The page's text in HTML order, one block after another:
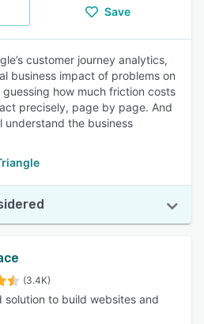
Save
customer journey analytics,
business impact of problems on
how much friction costs
precisely, page by page. And
understand the business
(3.4K)
solution to build websites and